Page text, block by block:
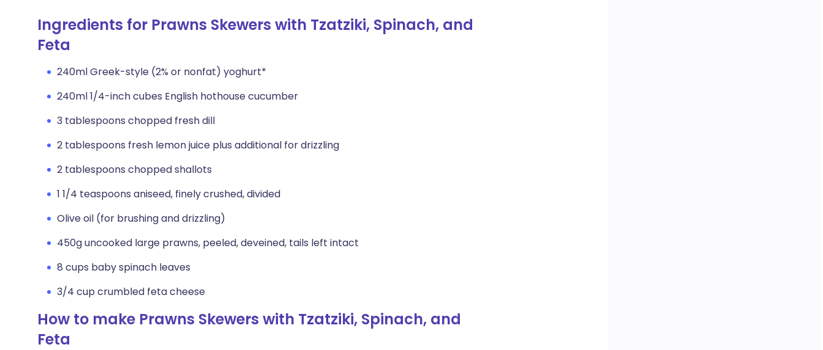
Share via WhatsApp
🇸🇦 عربي 🇸🇪 Svenska
Ingredients for Prawns Skewers with Tzatziki, Spinach, and
Feta
240ml Greek-style (2% or nonfat) yoghurt*
240ml 1/4-inch cubes English hothouse cucumber
3 tablespoons chopped fresh dill
2 tablespoons fresh lemon juice plus additional for drizzling
2 tablespoons chopped shallots
1 1/4 teaspoons aniseed, finely crushed, divided
Olive oil (for brushing and drizzling)
450g uncooked large prawns, peeled, deveined, tails left intact
8 cups baby spinach leaves
3/4 cup crumbled feta cheese
How to make Prawns Skewers with Tzatziki, Spinach, and
Feta